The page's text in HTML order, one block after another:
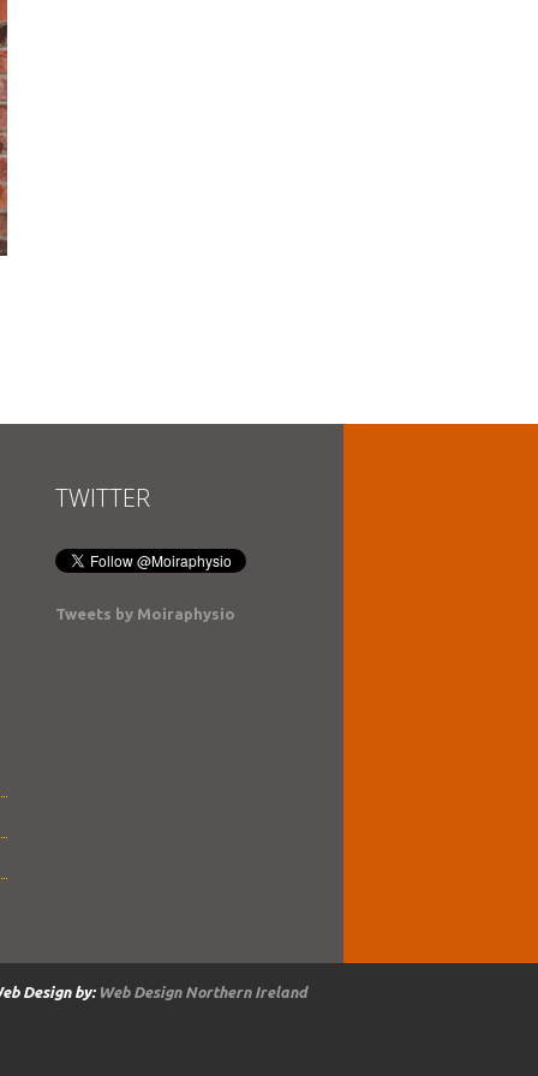
TWITTER
Tweets by Moiraphysio
Design by: Web Design Northern Ireland